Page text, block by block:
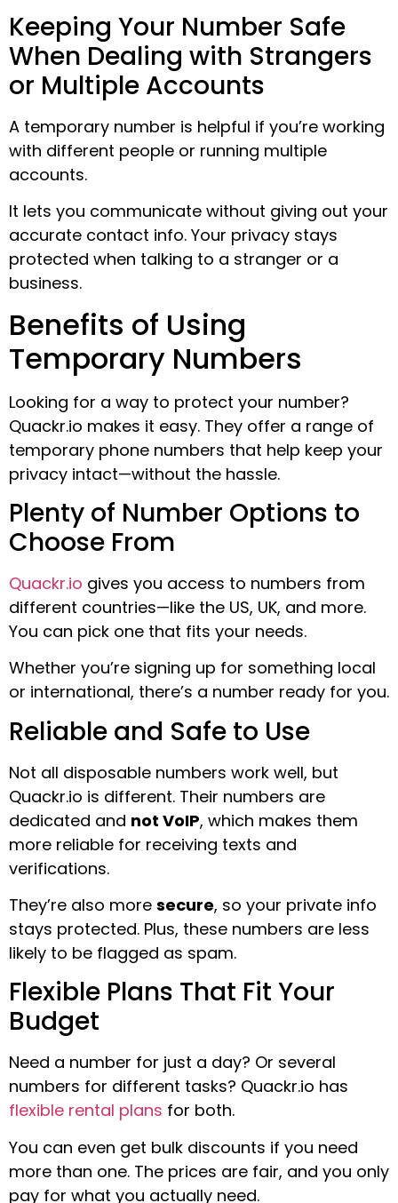
Keeping Your Number Safe
When Dealing with Strangers
or Multiple Accounts
A temporary number is helpful if you’re working
with different people or running multiple
accounts.
It lets you communicate without giving out your
accurate contact info. Your privacy stays
protected when talking to a stranger or a
business.
Benefits of Using
Temporary Numbers
Looking for a way to protect your number?
Quackr.io makes it easy. They offer a range of
temporary phone numbers that help keep your
privacy intact—without the hassle.
Plenty of Number Options to
Choose From
Quackr.io gives you access to numbers from
different countries—like the US, UK, and more.
You can pick one that fits your needs.
Whether you’re signing up for something local
or international, there’s a number ready for you.
Reliable and Safe to Use
Not all disposable numbers work well, but
Quackr.io is different. Their numbers are
dedicated and not VoIP, which makes them
more reliable for receiving texts and
verifications.
They’re also more secure, so your private info
stays protected. Plus, these numbers are less
likely to be flagged as spam.
Flexible Plans That Fit Your
Budget
Need a number for just a day? Or several
numbers for different tasks? Quackr.io has
flexible rental plans for both.
You can even get bulk discounts if you need
more than one. The prices are fair, and you only
pay for what you actually need.